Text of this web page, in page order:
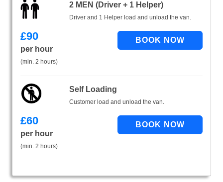
2 MEN (Driver + 1 Helper)
Driver and 1 Helper load and unload the van.
£90
per hour
(min. 2 hours)
Self Loading
Customer load and unload the van.
£60
per hour
(min. 2 hours)